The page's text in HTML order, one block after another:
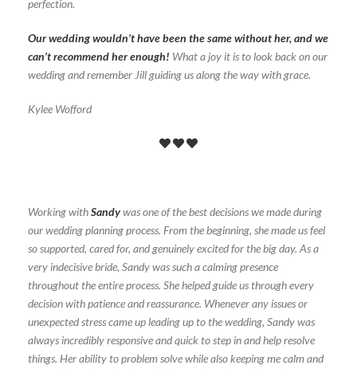
perfection.
Our wedding wouldn’t have been the same without her, and we
can’t recommend her enough! What a joy it is to look back on our
wedding and remember Jill guiding us along the way with grace.
Kylee Wofford
Working withSandywas one of the best decisions we made during
our wedding planning process. From the beginning, she made us feel
so supported, cared for, and genuinely excited for the big day. As a
very indecisive bride, Sandy was such a calming presence
throughout the entire process. She helped guide us through every
decision with patience and reassurance. Whenever any issues or
unexpected stress came up leading up to the wedding, Sandy was
always incredibly responsive and quick to step in and help resolve
things. Her ability to problem solve while also keeping me calm and